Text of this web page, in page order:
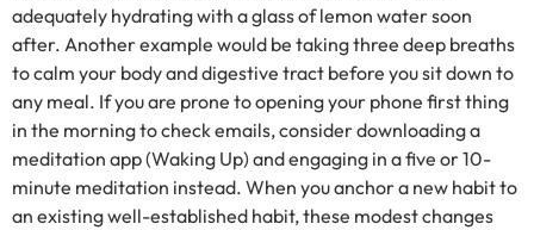
adequately hydrating with a glass of lemon water soon
after. Another example would be taking three deep breaths
to calm your body and digestive tract before you sit down to
any meal. If you are prone to opening your phone first thing
in the morning to check emails, consider downloading a
meditation app (Waking Up) and engaging in a five or 10-
minute meditation instead. When you anchor a new habit to
an existing well-established habit, these modest changes